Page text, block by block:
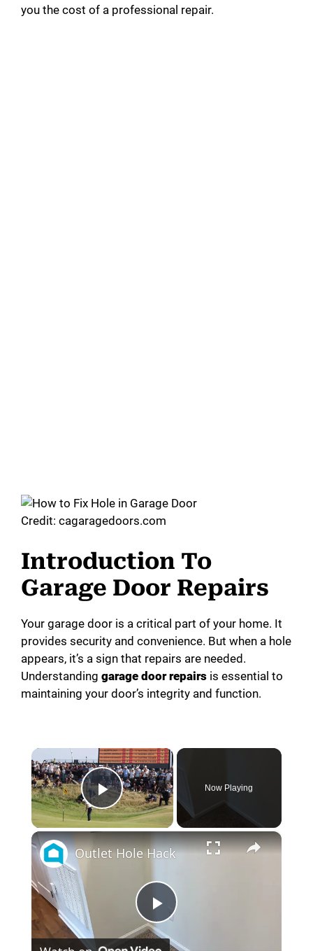
you the cost of a professional repair.
Credit: cagaragedoors.com
Introduction To
Garage Door Repairs
Your garage door is a critical part of your home. It
provides security and convenience. But when a hole
appears, it’s a sign that repairs are needed.
Understanding garage door repairs is essential to
maintaining your door’s integrity and function.
×
Play Video
Now Playing
×
P
Outlet Hole Hack